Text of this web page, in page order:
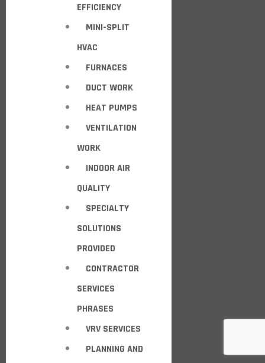
EFFICIENCY
MINI-SPLIT
HVAC
FURNACES
DUCT WORK
HEAT PUMPS
VENTILATION
WORK
INDOOR AIR
QUALITY
SPECIALTY
SOLUTIONS
PROVIDED
CONTRACTOR
SERVICES
PHRASES
VRV SERVICES
PLANNING AND